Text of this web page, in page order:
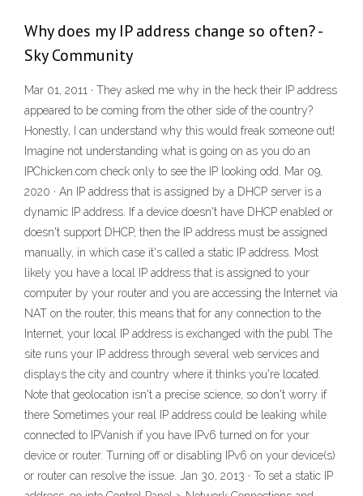
Why does my IP address change so often? -
Sky Community
Mar 01, 2011 · They asked me why in the heck their IP address
appeared to be coming from the other side of the country?
Honestly, I can understand why this would freak someone out!
Imagine not understanding what is going on as you do an
IPChicken.com check only to see the IP looking odd. Mar 09,
2020 · An IP address that is assigned by a DHCP server is a
dynamic IP address. If a device doesn't have DHCP enabled or
doesn't support DHCP, then the IP address must be assigned
manually, in which case it's called a static IP address. Most
likely you have a local IP address that is assigned to your
computer by your router and you are accessing the Internet via
NAT on the router, this means that for any connection to the
Internet, your local IP address is exchanged with the publ The
site runs your IP address through several web services and
displays the city and country where it thinks you're located.
Note that geolocation isn't a precise science, so don't worry if
there Sometimes your real IP address could be leaking while
connected to IPVanish if you have IPv6 turned on for your
device or router. Turning off or disabling IPv6 on your device(s)
or router can resolve the issue. Jan 30, 2013 · To set a static IP